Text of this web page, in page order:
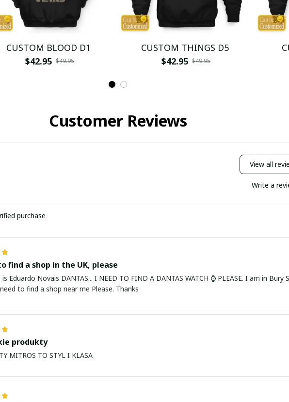
CUSTOM BLOOD D1
$42.95 $49.95
CUSTOM THINGS D5
$42.95 $49.95
Customer Reviews
View all
Write a
purchase
find a shop in the UK, please
Novais DANTAS... I NEED TO FIND A DANTAS WATCH ⌚ PLEASE. I am in Bury St Edmunds, Suffolk, UK.
to find a shop near me Please. Thanks
produkty
PRODUKTY MITROS TO STYL I KLASA